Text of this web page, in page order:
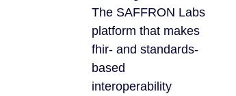
The SAFFRON Labs
platform that makes
fhir- and standards-
based
interoperability